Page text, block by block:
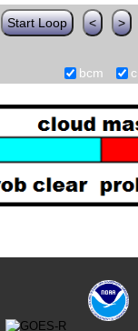
Start Loop < >
bcm